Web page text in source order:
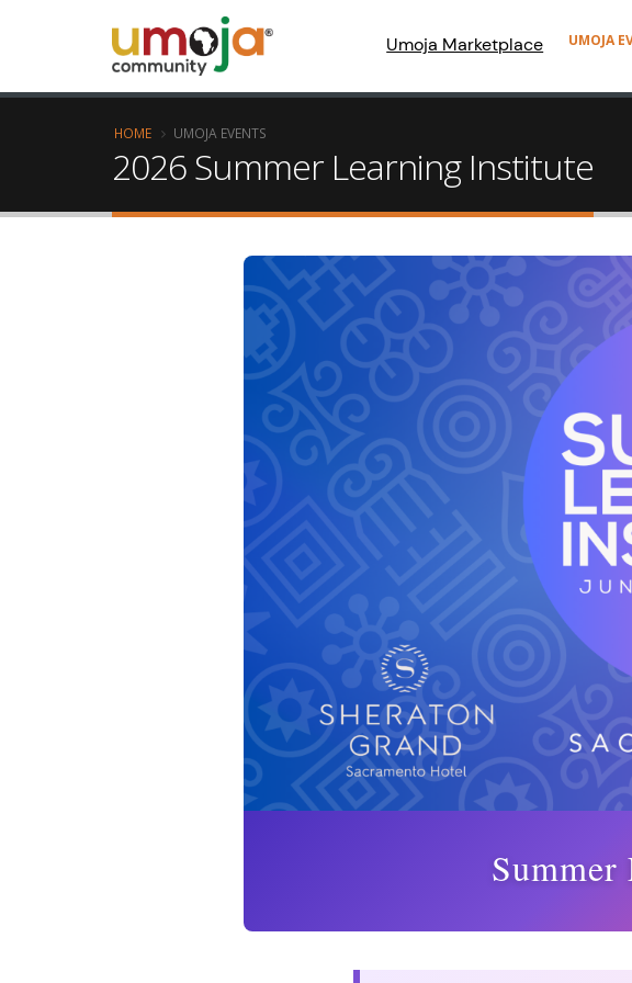
Umoja Marketplace UMOJA
HOME UMOJA EVENTS
2026 Summer Learning Institute